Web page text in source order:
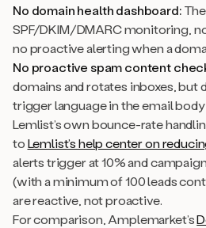
No domain health dashboard:
SPF/DKIM/DMARC monitoring,
no proactive alerting when a
No proactive spam content
domains and rotates inboxes, but
trigger language in the email
Lemlist’s own bounce-rate
toLemlist’s help center on
alerts trigger at 10% and
(with a minimum of 100 leads
are reactive, not proactive.
For comparison, Amplemarket’s